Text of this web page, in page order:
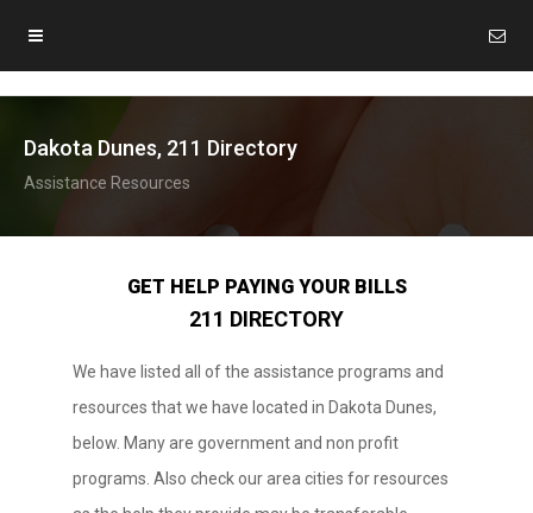
Dakota Dunes, 211 Directory
Assistance Resources
GET HELP PAYING YOUR BILLS
211 DIRECTORY
We have listed all of the assistance programs and
resources that we have located in Dakota Dunes,
below. Many are government and non profit
programs. Also check our area cities for resources